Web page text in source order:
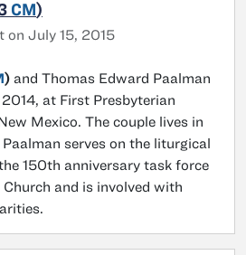
CM)
on July 15, 2015
) and Thomas Edward Paalman
at First Presbyterian
Mexico. The couple lives in
serves on the liturgical
150th anniversary task force
and is involved with